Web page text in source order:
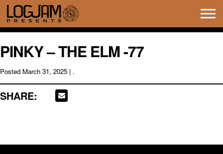
PINKY – THE ELM -77
Posted March 31, 2025 | .
SHARE: